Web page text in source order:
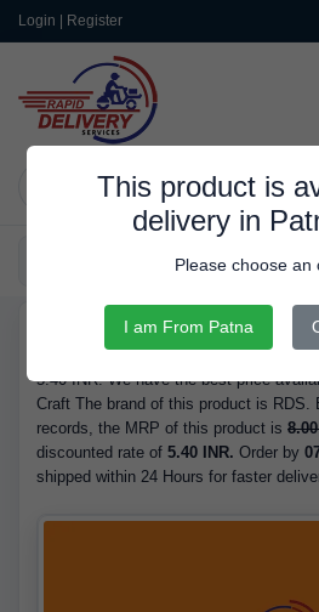
Login | Register
Categories
This product is
delivery in
Please choose an
I am From Patna
Buy Colored Star for Craft - Brand
5.40 INR. We have the best price
Craft The brand of this product is RDS.
records, the MRP of this product is
discounted rate of 5.40 INR. Order by
shipped within 24 Hours for faster